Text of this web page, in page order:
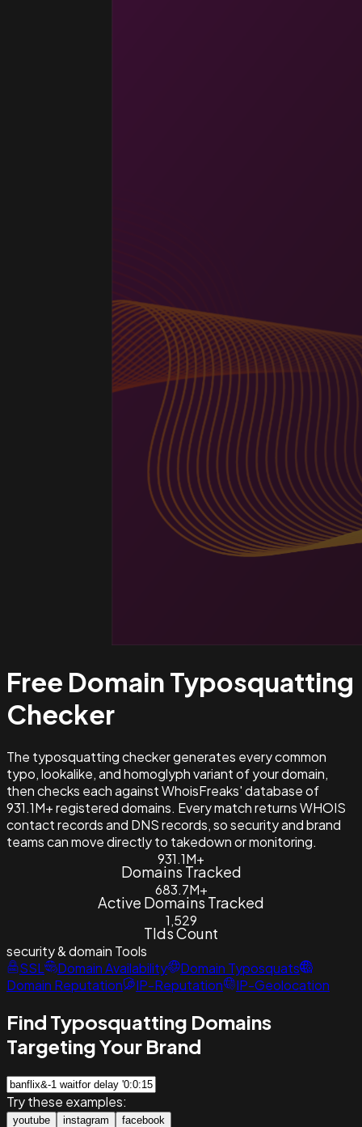
Free Domain Typosquatting
Checker
The typosquatting checker generates every common
typo, lookalike, and homoglyph variant of your domain,
then checks each against WhoisFreaks' database of
931.1M+ registered domains. Every match returns WHOIS
contact records and DNS records, so security and brand
teams can move directly to takedown or monitoring.
931.1M+
Domains Tracked
683.7M+
Active Domains Tracked
1,529
Tlds Count
security & domain Tools
SSL
Domain Availability
Domain Typosquats
Domain Reputation
IP-Reputation IP-Geolocation
Find Typosquatting Domains
Targeting Your Brand
Try these examples:
youtube instagram
facebook